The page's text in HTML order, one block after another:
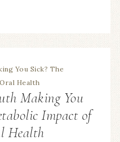
Making You
Impact of
Health